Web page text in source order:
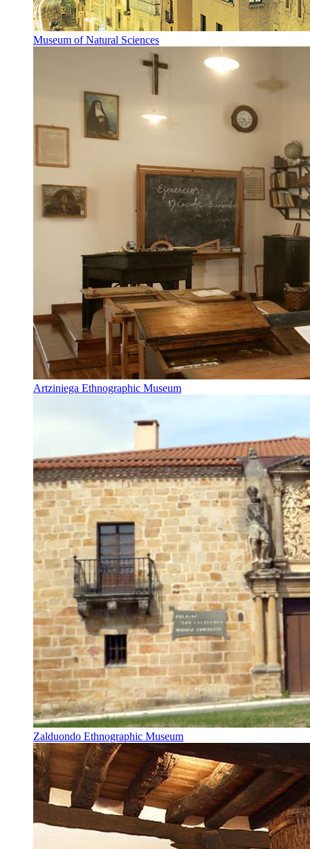
Museum of Natural Sciences
Artziniega Ethnographic Museum
Zalduondo Ethnographic Museum